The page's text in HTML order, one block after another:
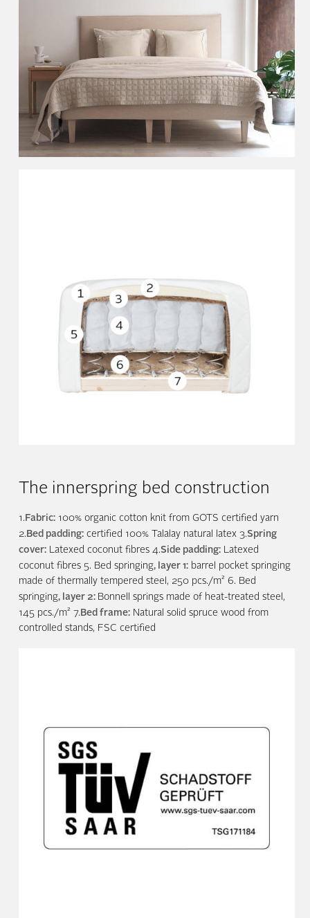
The innerspring bed construction
1.Fabric: 100% organic cotton knit from GOTS certified yarn
2.Bed padding: certified 100% Talalay natural latex 3.Spring
cover: Latexed coconut fibres 4.Side padding: Latexed
coconut fibres 5. Bed springing, layer 1: barrel pocket springing
made of thermally tempered steel, 250 pcs./m² 6. Bed
springing, layer 2: Bonnell springs made of heat-treated steel,
145 pcs./m² 7.Bed frame: Natural solid spruce wood from
controlled stands, FSC certified